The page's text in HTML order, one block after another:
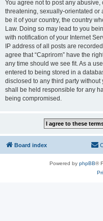
You agree not to post any
threatening, sexually-orientated or
be it of your country, the country
Law. Doing so may lead to you
with notification of your Internet
IP address of all posts are
agree that “Caprirom” have the
any time should we see fit. As a
entered to being stored in a
disclosed to any third party without
shall be held responsible for any
being compromised.
Board index
Powered by phpBB®